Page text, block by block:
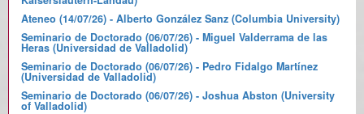
Ateneo (14/07/26) - Alberto González Sanz (Columbia University)
Seminario de Doctorado (06/07/26) - Miguel Valderrama de las
Heras (Universidad de Valladolid)
Seminario de Doctorado (06/07/26) - Pedro Fidalgo Martínez
(Universidad de Valladolid)
Seminario de Doctorado (06/07/26) - Joshua Abston (University
of Valladolid)